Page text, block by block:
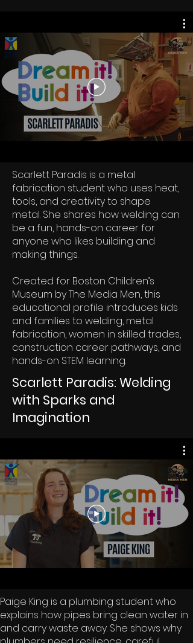
Scarlett Paradis is a metal
fabrication student who uses heat,
tools, and creativity to shape
metal. She shares how welding can
be a fun, hands-on career for
anyone who likes building and
making things.
Created for Boston Children’s
Museum by The Media Men, this
educational profile introduces kids
and families to welding, metal
fabrication, women in skilled trades,
construction career pathways, and
hands-on STEM learning.
Scarlett Paradis: Welding
with Sparks and
Imagination
Paige King is a plumbing student who
explains how pipes bring clean water in
and carry waste away. She shows why